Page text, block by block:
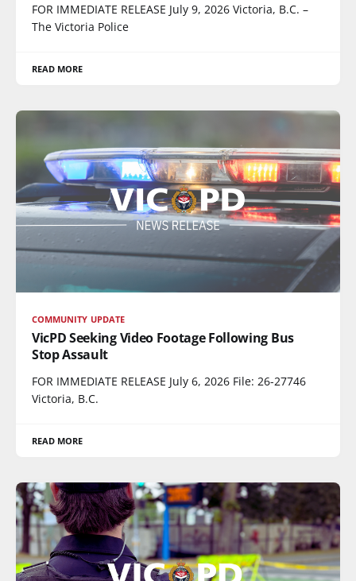
FOR IMMEDIATE RELEASE July 9, 2026 Victoria, B.C. –
The Victoria Police
READ MORE
COMMUNITY UPDATE
VicPD Seeking Video Footage Following Bus
Stop Assault
FOR IMMEDIATE RELEASE July 6, 2026 File: 26-27746
Victoria, B.C.
READ MORE